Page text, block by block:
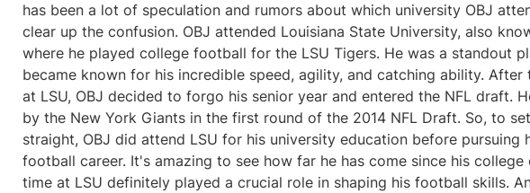
has been a lot of speculation and rumors about which university OBJ
clear up the confusion. OBJ attended Louisiana State University, also
where he played college football for the LSU Tigers. He was a standout
became known for his incredible speed, agility, and catching ability. After
at LSU, OBJ decided to forgo his senior year and entered the NFL draft.
by the New York Giants in the first round of the 2014 NFL Draft. So, to
straight, OBJ did attend LSU for his university education before pursuing
football career. It's amazing to see how far he has come since his college
time at LSU definitely played a crucial role in shaping his football skills.